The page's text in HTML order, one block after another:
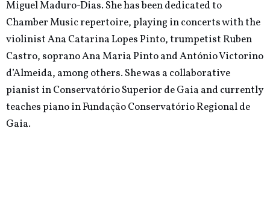
Miguel Maduro-Dias. She has been dedicated to
Chamber Music repertoire, playing in concerts with the
violinist Ana Catarina Lopes Pinto, trumpetist Ruben
Castro, soprano Ana Maria Pinto and António Victorino
d’Almeida, among others. She was a collaborative
pianist in Conservatório Superior de Gaia and currently
teaches piano in Fundação Conservatório Regional de
Gaia.